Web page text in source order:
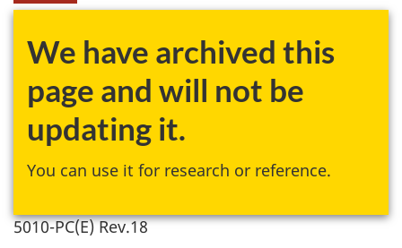
We have archived this
page and will not be
updating it.
You can use it for research or reference.
5010-PC(E) Rev.18